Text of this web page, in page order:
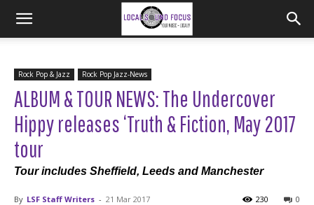
Rock Pop & Jazz Rock Pop Jazz-News
ALBUM & TOUR NEWS: The Undercover
Hippy releases ‘Truth & Fiction, May 2017
tour
Tour includes Sheffield, Leeds and Manchester
By LSF Staff Writers - 21 Mar 2017 0
230